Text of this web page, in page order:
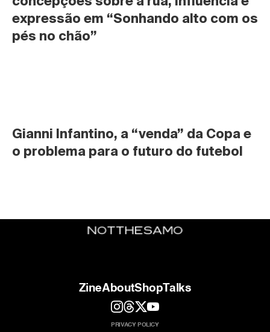
expressão em “Sonhando alto com os
pés no chão”
Gianni Infantino, a “venda” da Copa e
o problema para o futuro do futebol
ZineAboutShopTalks
PRIVACY POLICY